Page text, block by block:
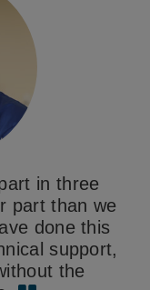
in three
part than we
done this
support,
the